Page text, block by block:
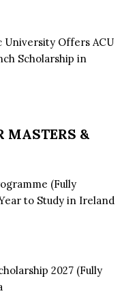
University Offers ACU
Scholarship in
MASTERS &
(Fully
to Study in Ireland
2027 (Fully